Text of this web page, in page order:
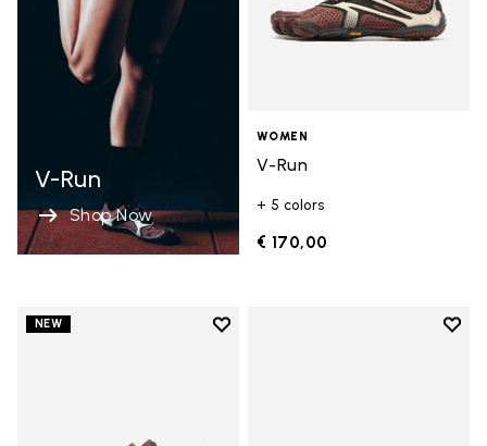
V-Run
Shop Now
WOMEN
V-Run
+ 5 colors
€ 170,00
NEW
Add to wishlist
Add